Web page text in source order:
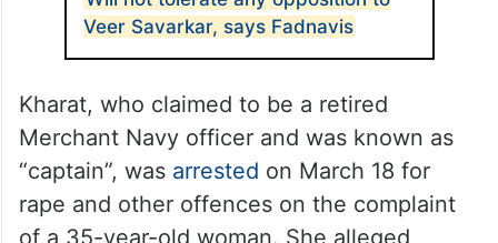
Veer Savarkar, says Fadnavis
Kharat, who claimed to be a retired
Merchant Navy officer and was known as
“captain”, was arrested on March 18 for
rape and other offences on the complaint
of a 35-year-old woman. She alleged